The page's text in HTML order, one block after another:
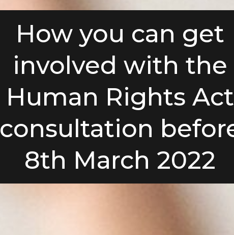
How you can get
involved with the
Human Rights Act
consultation
8th March 2022